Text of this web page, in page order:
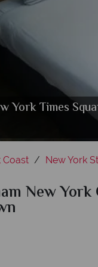
York Times
Coast New York
New